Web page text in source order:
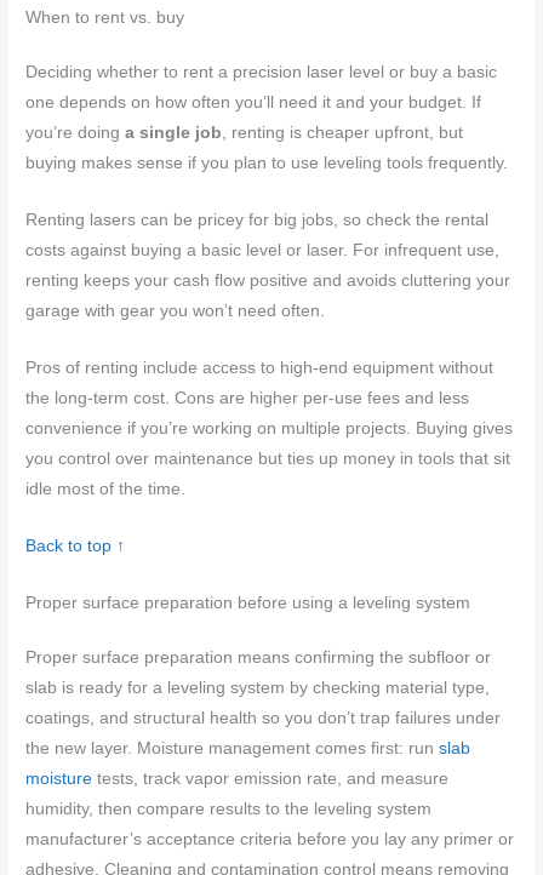
When to rent vs. buy
Deciding whether to rent a precision laser level or buy a basic
one depends on how often you’ll need it and your budget. If
you’re doinga single job, renting is cheaper upfront, but
buying makes sense if you plan to use leveling tools frequently.
Renting lasers can be pricey for big jobs, so check the rental
costs against buying a basic level or laser. For infrequent use,
renting keeps your cash flow positive and avoids cluttering your
garage with gear you won’t need often.
Pros of renting include access to high-end equipment without
the long-term cost. Cons are higher per-use fees and less
convenience if you’re working on multiple projects. Buying gives
you control over maintenance but ties up money in tools that sit
idle most of the time.
Back to top ↑
Proper surface preparation before using a leveling system
Proper surface preparation means confirming the subfloor or
slab is ready for a leveling system by checking material type,
coatings, and structural health so you don’t trap failures under
the new layer. Moisture management comes first: runslab
moisture tests, track vapor emission rate, and measure
humidity, then compare results to the leveling system
manufacturer’s acceptance criteria before you lay any primer or
adhesive. Cleaning and contamination control means removing